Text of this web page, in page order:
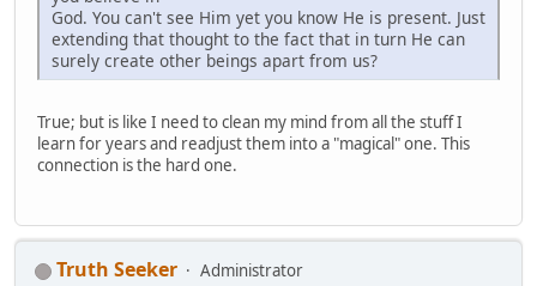
God. You can't see Him yet you know He is present. Just
extending that thought to the fact that in turn He can
surely create other beings apart from us?
True; but is like I need to clean my mind from all the stuff I
learn for years and readjust them into a "magical" one. This
connection is the hard one.
Truth Seeker
Administrator